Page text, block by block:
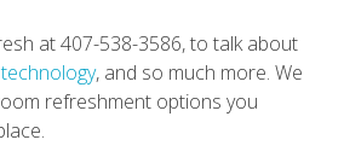
at 407-538-3586, to talk about
, and so much more. We
refreshment options you